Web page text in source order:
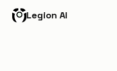
Legion AI